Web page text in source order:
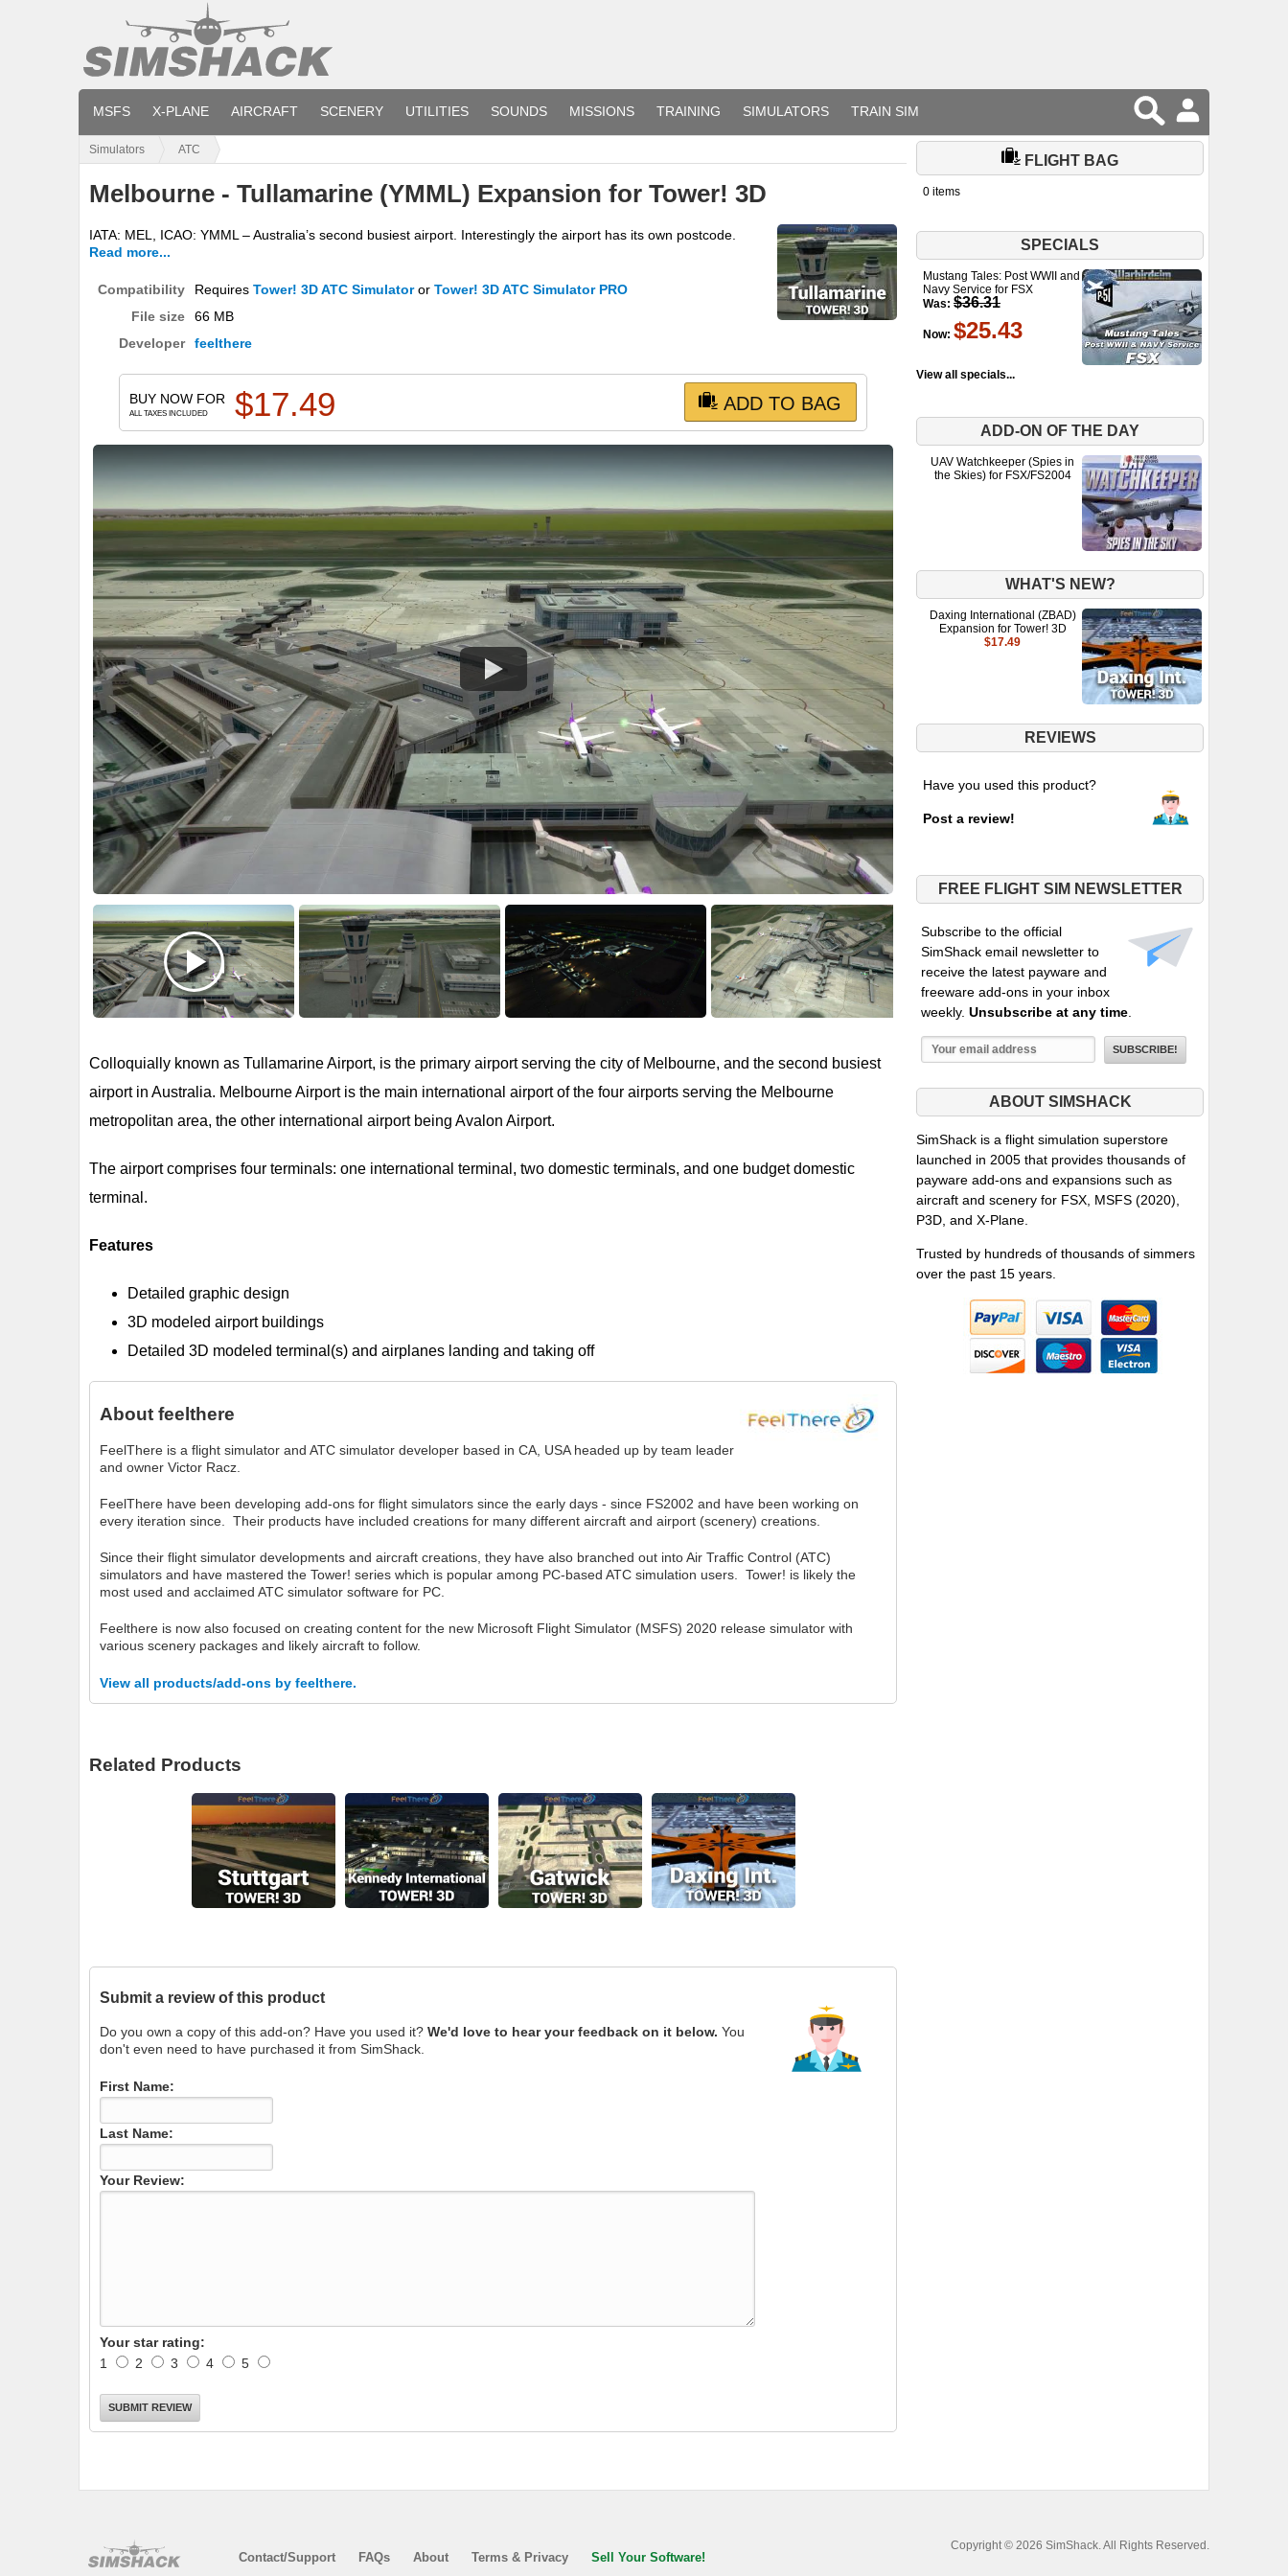
MSFS X-PLANE AIRCRAFT SCENERY UTILITIES SOUNDS MISSIONS TRAINING SIMULATORS TRAIN SIM
Simulators ATC
Melbourne - Tullamarine (YMML) Expansion for Tower! 3D
IATA: MEL, ICAO: YMML – Australia’s second busiest airport. Interestingly the airport has its own postcode.
Read more...
Compatibility Requires Tower! 3D ATC Simulatoror Tower! 3D ATC Simulator PRO
File size
66 MB
Developer
feelthere
BUY NOW FOR
ALL TAXES INCLUDED $17.49 ADD TO BAG
Colloquially known as Tullamarine Airport, is the primary airport serving the city of Melbourne, and the second busiest
airport in Australia. Melbourne Airport is the main international airport of the four airports serving the Melbourne
metropolitan area, the other international airport being Avalon Airport.
The airport comprises four terminals: one international terminal, two domestic terminals, and one budget domestic
terminal.
Features
Detailed graphic design
3D modeled airport buildings
Detailed 3D modeled terminal(s) and airplanes landing and taking off
About feelthere
FeelThere is a flight simulator and ATC simulator developer based in CA, USA headed up by team leader
and owner Victor Racz.
FeelThere have been developing add-ons for flight simulators since the early days - since FS2002 and have been working on
every iteration since. Their products have included creations for many different aircraft and airport (scenery) creations.
Since their flight simulator developments and aircraft creations, they have also branched out into Air Traffic Control (ATC)
simulators and have mastered the Tower! series which is popular among PC-based ATC simulation users. Tower! is likely the
most used and acclaimed ATC simulator software for PC.
Feelthere is now also focused on creating content for the new Microsoft Flight Simulator (MSFS) 2020 release simulator with
various scenery packages and likely aircraft to follow.
View all products/add-ons by feelthere.
Related Products
Submit a review of this product
Do you own a copy of this add-on? Have you used it? We'd love to hear your feedback on it below. You
don't even need to have purchased it from SimShack.
First Name:
Last Name:
Your Review:
Your star rating:
1
2 3 4 5
FLIGHT BAG
0 items
SPECIALS
Mustang Tales: Post WWII and
Navy Service for FSX
Was: $36.31
Now: $25.43
View all specials...
ADD-ON OF THE DAY
UAV Watchkeeper (Spies in
the Skies) for FSX/FS2004
WHAT'S NEW?
Daxing International (ZBAD)
Expansion for Tower! 3D
$17.49
REVIEWS
Have you used this product?
Post a review!
FREE FLIGHT SIM NEWSLETTER
Subscribe to the official
SimShack email newsletter to
receive the latest payware and
freeware add-ons in your inbox
weekly. Unsubscribe at any time
ABOUT SIMSHACK
SimShack is a flight simulation superstore
launched in 2005 that provides thousands of
payware add-ons and expansions such as
aircraft and scenery for FSX, MSFS (2020),
P3D, and X-Plane.
Trusted by hundreds of thousands of simmers
over the past 15 years.
Contact/Support FAQs About Terms & Privacy Sell Your Software!
Copyright © 2026 SimShack. All Rights Reserved.